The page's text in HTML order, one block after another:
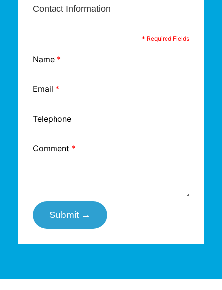
Contact Information
* Required Fields
Name *
Email *
Telephone
Comment *
Submit →